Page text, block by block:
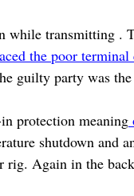
transmitting .
the poor terminal
guilty party was
protection meaning
shutdown and
rig. Again in the